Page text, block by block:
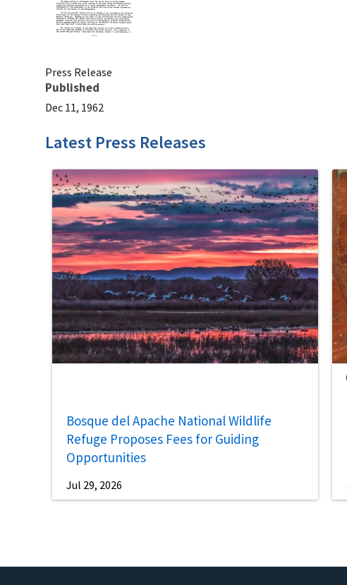
Press Release
Published
Dec 11, 1962
Latest Press Releases
Bosque del Apache National Wildlife
Refuge Proposes Fees for Guiding
Opportunities
Jul 29, 2026